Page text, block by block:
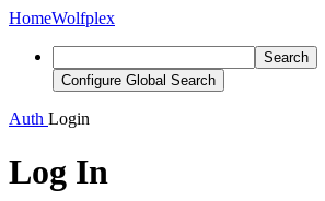
HomeWolfplex
Search
Configure Global Search
Auth Login
Log In